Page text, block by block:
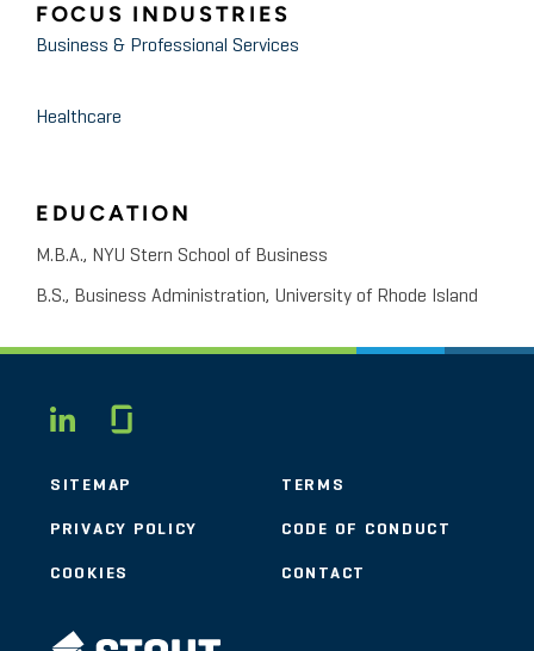
FOCUS INDUSTRIES
Business & Professional Services
Healthcare
EDUCATION
M.B.A., NYU Stern School of Business
B.S., Business Administration, University of Rhode Island
LINKEDIN
SITEMAP TERMS
PRIVACY POLICY CODE OF CONDUCT
COOKIES CONTACT
STOUT LOGO